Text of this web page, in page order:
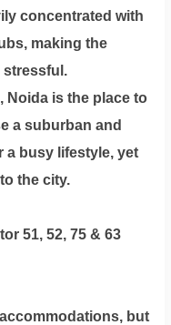
concentrated with
making the
stressful.
Noida is the place to
a suburban and
a busy lifestyle, yet
the city.
51, 52, 75 & 63
but